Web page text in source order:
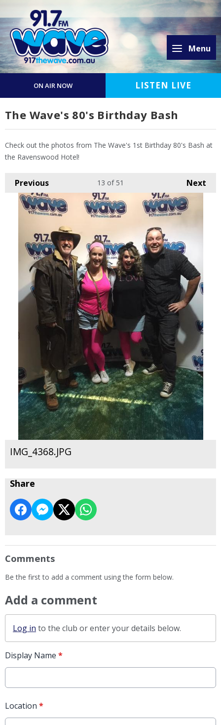
Menu
ON AIR NOW LISTEN LIVE
The Wave's 80's Birthday Bash
Check out the photos from The Wave's 1st Birthday 80's Bash at
the Ravenswood Hotel!
Previous Next
13 of 51
IMG_4368.JPG
Share
Comments
Be the first to add a comment using the form below.
Add a comment
Log in to the club or enter your details below.
Display Name *
Location *